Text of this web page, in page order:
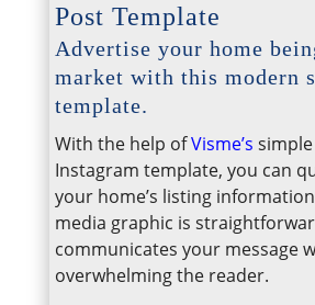
Post Template
Advertise your home
market with this modern
template.
With the help ofVisme’s
Instagram template, you can
your home’s listing
media graphic is
communicates your message
overwhelming the reader.